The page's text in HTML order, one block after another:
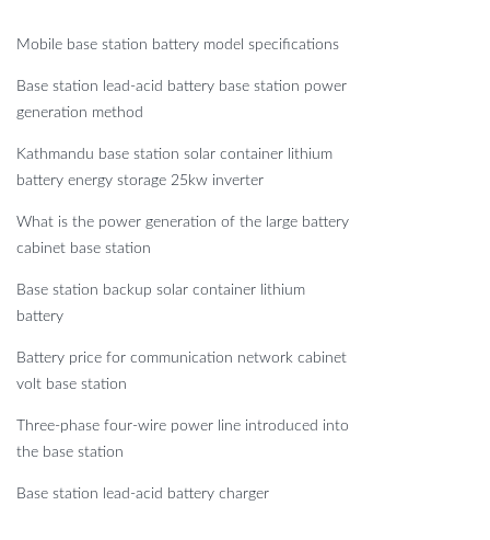
Mobile base station battery model specifications
Base station lead-acid battery base station power
generation method
Kathmandu base station solar container lithium
battery energy storage 25kw inverter
What is the power generation of the large battery
cabinet base station
Base station backup solar container lithium
battery
Battery price for communication network cabinet
volt base station
Three-phase four-wire power line introduced into
the base station
Base station lead-acid battery charger